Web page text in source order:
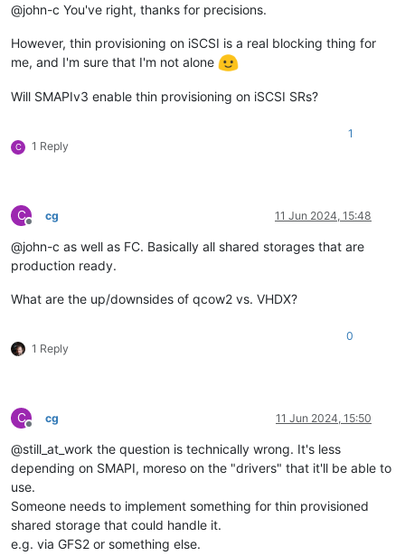
@john-c You've right, thanks for precisions.
However, thin provisioning on iSCSI is a real blocking thing for
me, and I'm sure that I'm not alone
Will SMAPIv3 enable thin provisioning on iSCSI SRs?
C 1 Reply
1
C
Offline
cg 11 Jun 2024, 15:48
@john-c as well as FC. Basically all shared storages that are
production ready.
What are the up/downsides of qcow2 vs. VHDX?
1 Reply
0
C
Offline
cg 11 Jun 2024, 15:50
@still_at_work the question is technically wrong. It's less
depending on SMAPI, moreso on the "drivers" that it'll be able to
use.
Someone needs to implement something for thin provisioned
shared storage that could handle it.
e.g. via GFS2 or something else.